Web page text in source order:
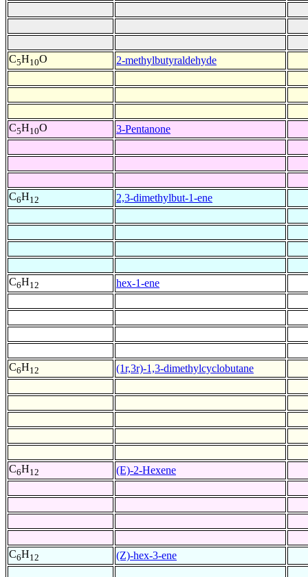
C5H10O 2-methylbutyraldehyde
C5H10O 3-Pentanone
C6H12 2,3-dimethylbut-1-ene
C6H12 hex-1-ene
C6H12 (1r,3r)-1,3-dimethylcyclobutane
C6H12 (E)-2-Hexene
C6H12 (Z)-hex-3-ene